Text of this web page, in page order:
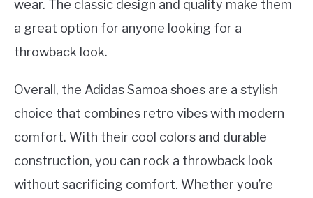
wear. The classic design and quality make them
a great option for anyone looking for a
throwback look.
Overall, the Adidas Samoa shoes are a stylish
choice that combines retro vibes with modern
comfort. With their cool colors and durable
construction, you can rock a throwback look
without sacrificing comfort. Whether you’re